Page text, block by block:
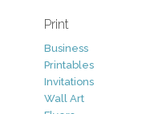
Print
Business
Printables
Invitations
Wall Art